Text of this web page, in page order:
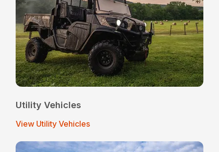
Utility Vehicles
View Utility Vehicles